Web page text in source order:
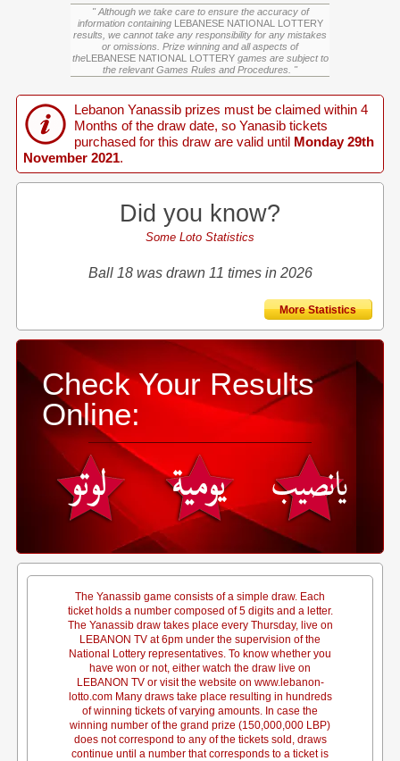
" Although we take care to ensure the accuracy of
information containing LEBANESE NATIONAL LOTTERY
results, we cannot take any responsibility for any mistakes
or omissions. Prize winning and all aspects of
theLEBANESE NATIONAL LOTTERYgames are subject to
the relevant Games Rules and Procedures. "
Lebanon Yanassib prizes must be claimed within 4
Months of the draw date, so Yanasib tickets
purchased for this draw are valid until Monday 29th
November 2021.
Did you know?
Some Loto Statistics
Ball 18 was drawn 11 times in 2026
More Statistics
Check Your Results
Online:
The Yanassib game consists of a simple draw. Each
ticket holds a number composed of 5 digits and a letter.
The Yanassib draw takes place every Thursday, live on
LEBANON TV at 6pm under the supervision of the
National Lottery representatives. To know whether you
have won or not, either watch the draw live on
LEBANON TV or visit the website on www.lebanon-
lotto.com Many draws take place resulting in hundreds
of winning tickets of varying amounts. In case the
winning number of the grand prize (150,000,000 LBP)
does not correspond to any of the tickets sold, draws
continue until a number that corresponds to a ticket is